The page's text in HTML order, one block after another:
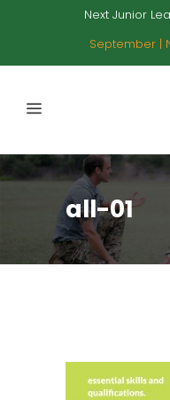
Next Junior
September |
all-01